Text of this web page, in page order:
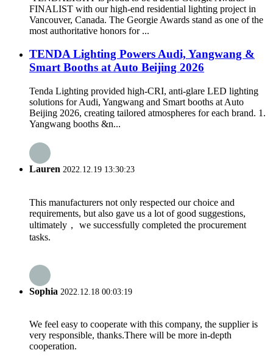
FINALIST with our high-end residential lighting project in
Vancouver, Canada. The Georgie Awards stand as one of the
most authoritative honors for ...
TENDA Lighting Powers Audi, Yangwang &
Smart Booths at Auto Beijing 2026
Tenda Lighting provided high-CRI, anti-glare LED lighting
solutions for Audi, Yangwang and Smart booths at Auto
Beijing 2026, creating tailored atmospheres for each brand. 1.
Yangwang booths &n...
Lauren 2022.12.19 13:30:23
This manufacturers not only respected our choice and
requirements, but also gave us a lot of good suggestions,
ultimately， we successfully completed the procurement
tasks.
Sophia 2022.12.18 00:03:19
We feel easy to cooperate with this company, the supplier is
very responsible, thanks.There will be more in-depth
cooperation.